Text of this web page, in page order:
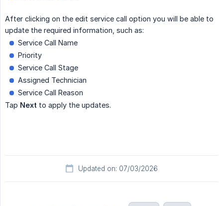
After clicking on the edit service call option you will be able to
update the required information, such as:
Service Call Name
Priority
Service Call Stage
Assigned Technician
Service Call Reason
Tap Next to apply the updates.
Updated on: 07/03/2026